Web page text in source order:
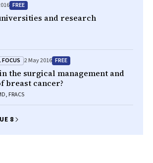
FREE
and research
FOCUS 2 May 2016 FREE
the surgical management and
breast cancer?
FRACS
8